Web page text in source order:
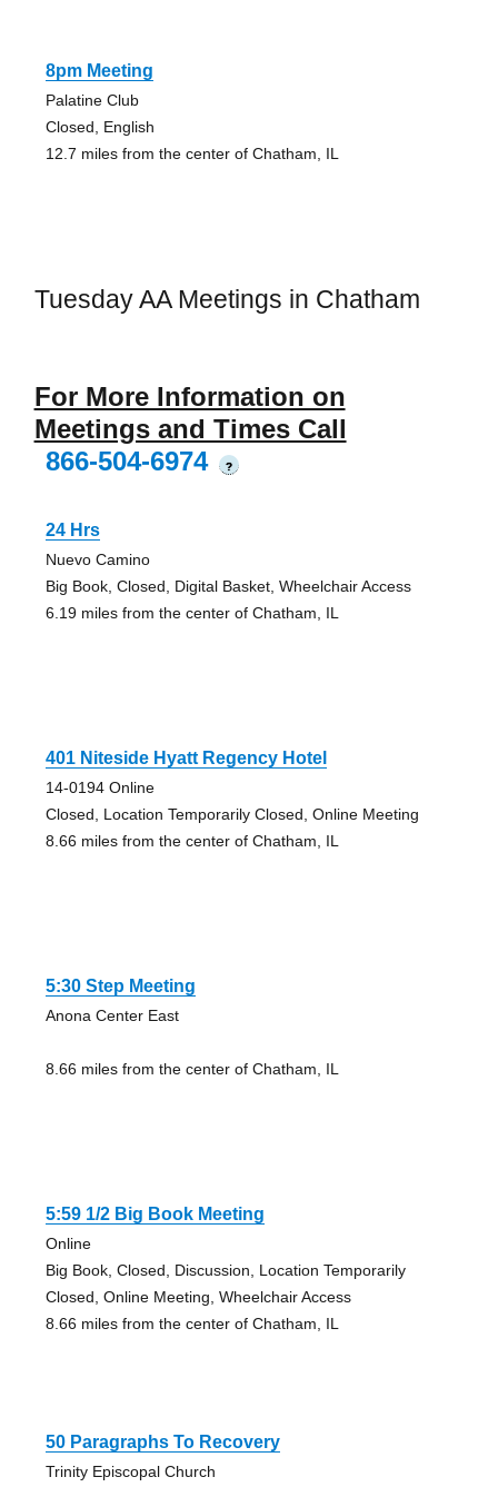
8pm Meeting
Palatine Club
Closed, English
12.7 miles from the center of Chatham, IL
Tuesday AA Meetings in Chatham
For More Information on
Meetings and Times Call
866-504-6974
?
24 Hrs
Nuevo Camino
Big Book, Closed, Digital Basket, Wheelchair Access
6.19 miles from the center of Chatham, IL
401 Niteside Hyatt Regency Hotel
14-0194 Online
Closed, Location Temporarily Closed, Online Meeting
8.66 miles from the center of Chatham, IL
5:30 Step Meeting
Anona Center East
8.66 miles from the center of Chatham, IL
5:59 1/2 Big Book Meeting
Online
Big Book, Closed, Discussion, Location Temporarily
Closed, Online Meeting, Wheelchair Access
8.66 miles from the center of Chatham, IL
50 Paragraphs To Recovery
Trinity Episcopal Church